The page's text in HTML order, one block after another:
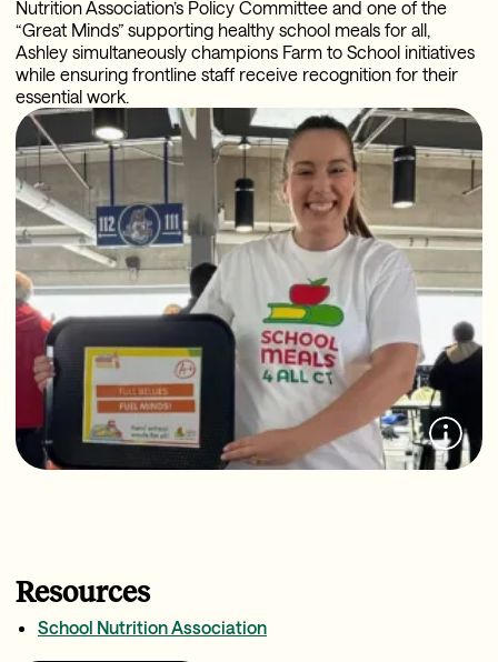
Nutrition Association’s Policy Committee and one of the
“Great Minds” supporting healthy school meals for all,
Ashley simultaneously champions Farm to School initiatives
while ensuring frontline staff receive recognition for their
essential work.
Resources
School Nutrition Association